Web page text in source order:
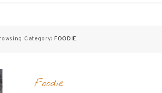
Category: FOODIE
Foodie